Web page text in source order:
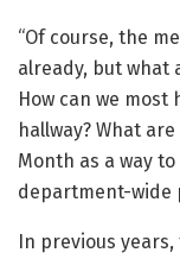
“Of course, the
already, but
How can we
hallway? What
Month as a way
department-wide
In previous